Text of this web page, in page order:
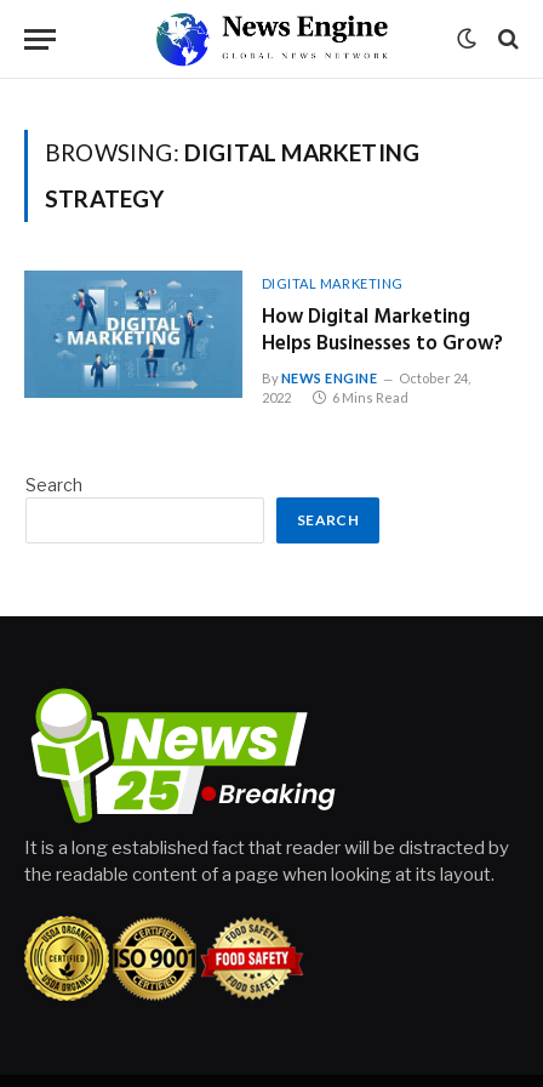
BROWSING: DIGITAL MARKETING
STRATEGY
DIGITAL MARKETING
How Digital Marketing
Helps Businesses to Grow?
ByNEWS ENGINE
October 24,
2022
6 Mins Read
Search
SEARCH
It is a long established fact that reader will be distracted by
the readable content of a page when looking at its layout.